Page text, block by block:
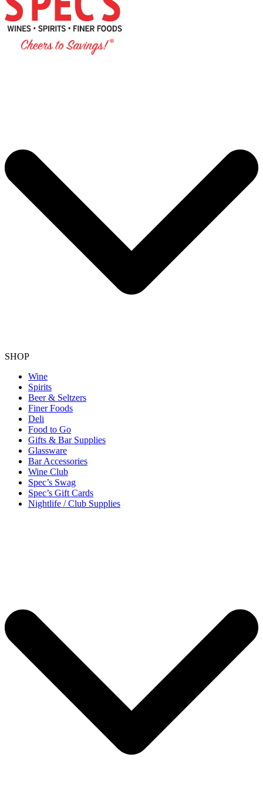
SHOP
Wine
Spirits
Beer & Seltzers
Finer Foods
Deli
Food to Go
Gifts & Bar Supplies
Glassware
Bar Accessories
Wine Club
Spec’s Swag
Spec’s Gift Cards
Nightlife / Club Supplies